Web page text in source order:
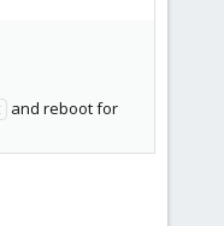
and reboot for